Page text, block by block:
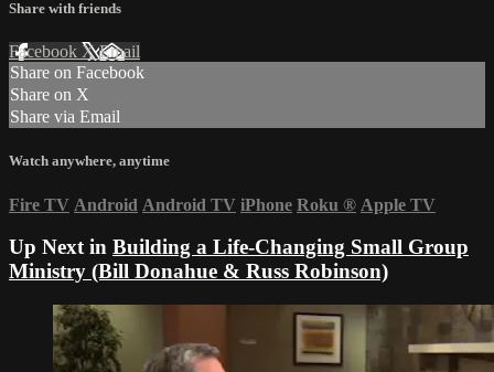
Share with friends
Facebook XEmail
Share on Facebook
Share on X
Share via Email
Watch anywhere, anytime
Fire TV Android Android TV iPhone Roku ® Apple TV
Up Next in Building a Life-Changing Small Group
Ministry (Bill Donahue & Russ Robinson)